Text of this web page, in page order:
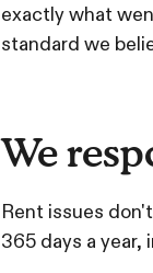
exactly what
standard we
We
Rent issues
365 days a